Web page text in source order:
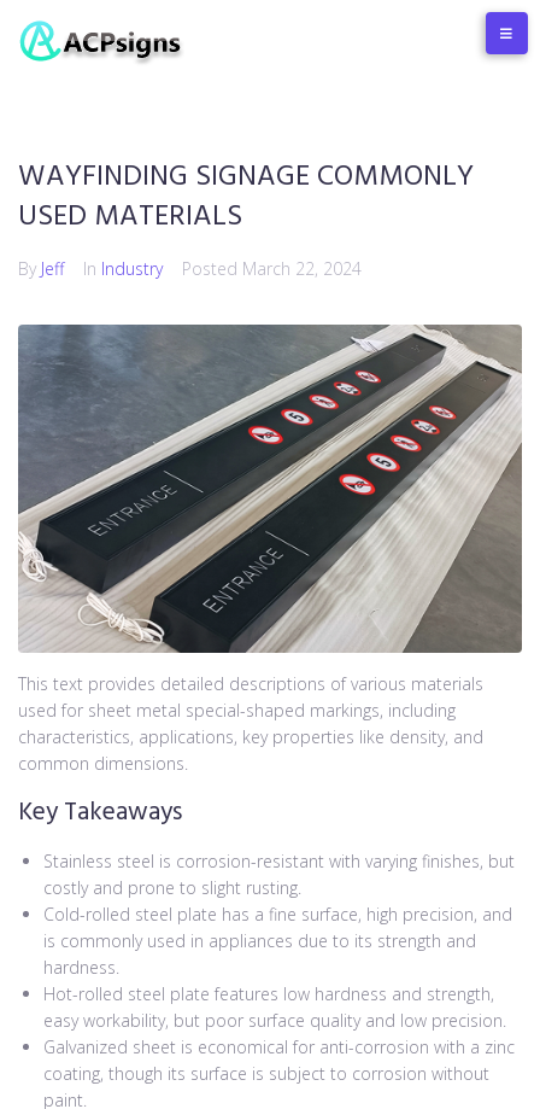
WAYFINDING SIGNAGE COMMONLY
USED MATERIALS
By Jeff In Industry Posted March 22, 2024
This text provides detailed descriptions of various materials
used for sheet metal special-shaped markings, including
characteristics, applications, key properties like density, and
common dimensions.
Key Takeaways
Stainless steel is corrosion-resistant with varying finishes, but
costly and prone to slight rusting.
Cold-rolled steel plate has a fine surface, high precision, and
is commonly used in appliances due to its strength and
hardness.
Hot-rolled steel plate features low hardness and strength,
easy workability, but poor surface quality and low precision.
Galvanized sheet is economical for anti-corrosion with a zinc
coating, though its surface is subject to corrosion without
paint.